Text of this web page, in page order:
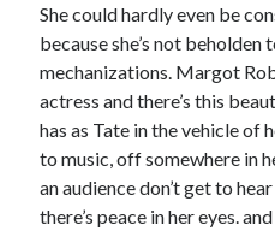
Transgender
Transgender
Willow Maclay
Women
She could hardly even be
because she’s not beholden
mechanizations. Margot
actress and there’s this
has as Tate in the vehicle of
to music, off somewhere in
an audience don’t get to
there’s peace in her eyes.